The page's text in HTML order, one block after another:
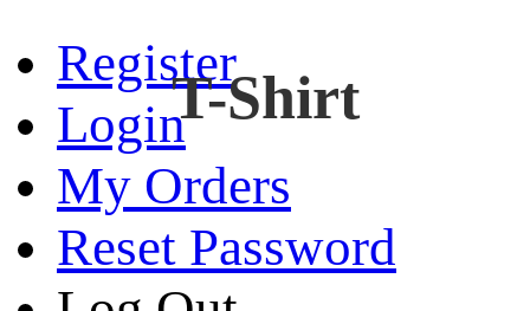
Register
Login
My Orders
Reset Password
T-Shirt